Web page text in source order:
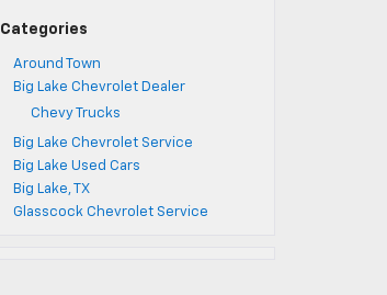
Categories
Around Town
Big Lake Chevrolet Dealer
Chevy Trucks
Big Lake Chevrolet Service
Big Lake Used Cars
Big Lake, TX
Glasscock Chevrolet Service